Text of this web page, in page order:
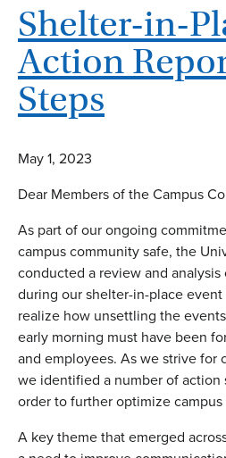
Shelter-in-
Action
Steps
May 1, 2023
Dear Members of the Campus
As part of our ongoing
campus community safe, the
conducted a review and
during our shelter-in-place
realize how unsettling the
early morning must have been
and employees. As we strive for
we identified a number of
order to further optimize campus
A key theme that emerged